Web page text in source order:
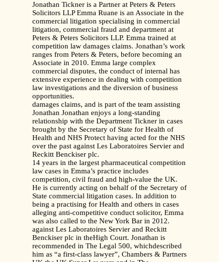
Jonathan Tickner is a Partner at Peters & Peters
Solicitors LLP Emma Ruane is an Associate in the
commercial litigation specialising in commercial
litigation, commercial fraud and department at
Peters & Peters Solicitors LLP. Emma trained at
competition law damages claims. Jonathan’s work
ranges from Peters & Peters, before becoming an
Associate in 2010. Emma large complex
commercial disputes, the conduct of internal has
extensive experience in dealing with competition
law investigations and the diversion of business
opportunities.
damages claims, and is part of the team assisting
Jonathan Jonathan enjoys a long-standing
relationship with the Department Tickner in cases
brought by the Secretary of State for Health of
Health and NHS Protect having acted for the NHS
over the past against Les Laboratoires Servier and
Reckitt Benckiser plc.
14 years in the largest pharmaceutical competition
law cases in Emma’s practice includes
competition, civil fraud and high-value the UK.
He is currently acting on behalf of the Secretary of
State commercial litigation cases. In addition to
being a practising for Health and others in cases
alleging anti-competitive conduct solicitor, Emma
was also called to the New York Bar in 2012.
against Les Laboratoires Servier and Reckitt
Benckiser plc in theHigh Court. Jonathan is
recommended in The Legal 500, whichdescribed
him as “a first-class lawyer”, Chambers & Partners